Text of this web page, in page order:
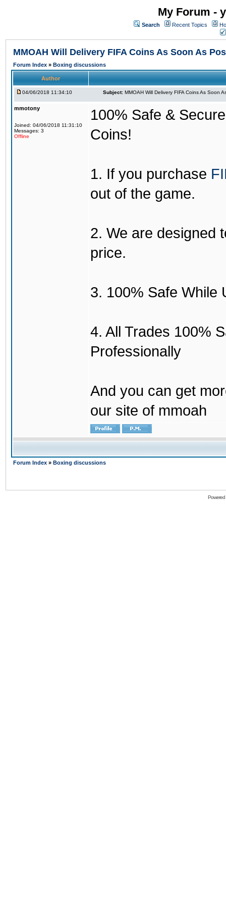
My Forum -
Search Recent Topics
MMOAH Will Delivery FIFA Coins As Soon As
Forum Index » Boxing discussions
Author
04/06/2018 11:34:10 Subject: MMOAH Will Delivery FIFA Coins As Soon
mmotony
Joined: 04/06/2018 11:31:10
Messages: 3
Offline
100% Safe &
Coins!
1. If you purchase
out of the game.
2. We are designed
price.
3. 100% Safe While
4. All Trades 100%
Professionally
And you can get
our site of mmoah
Forum Index » Boxing discussions